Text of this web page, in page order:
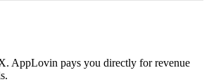
AppLovin pays you directly for revenue